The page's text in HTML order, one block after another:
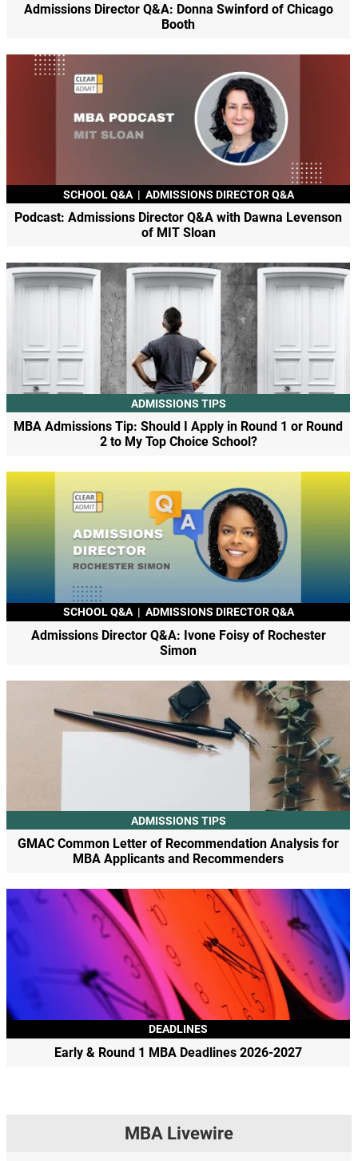
Admissions Director Q&A: Donna Swinford of Chicago
Booth
SCHOOL Q&A | ADMISSIONS DIRECTOR Q&A
Podcast: Admissions Director Q&A with Dawna Levenson
of MIT Sloan
ADMISSIONS TIPS
MBA Admissions Tip: Should I Apply in Round 1 or Round
2 to My Top Choice School?
SCHOOL Q&A | ADMISSIONS DIRECTOR Q&A
Admissions Director Q&A: Ivone Foisy of Rochester
Simon
ADMISSIONS TIPS
GMAC Common Letter of Recommendation Analysis for
MBA Applicants and Recommenders
DEADLINES
Early & Round 1 MBA Deadlines 2026-2027
MBA Livewire